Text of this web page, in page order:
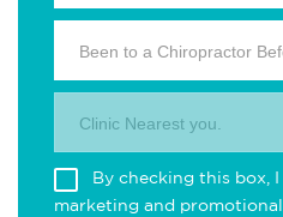
Been to a Chiropractor
Clinic Nearest you.
By checking this box,
marketing and